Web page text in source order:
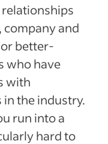
and
better-
who have
with
the industry.
run into a
hard to